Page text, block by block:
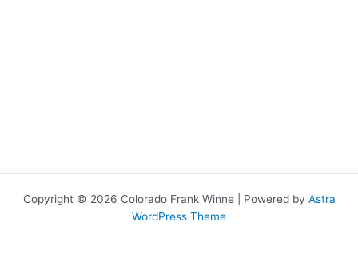
Copyright © 2026 Colorado Frank Winne | Powered by Astra
WordPress Theme